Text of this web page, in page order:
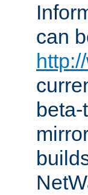
can